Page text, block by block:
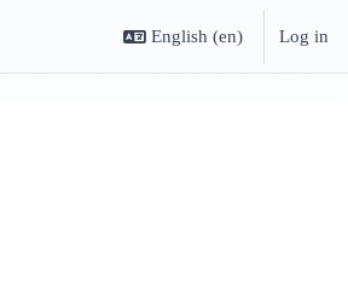
English ‎(en)‎
Log in